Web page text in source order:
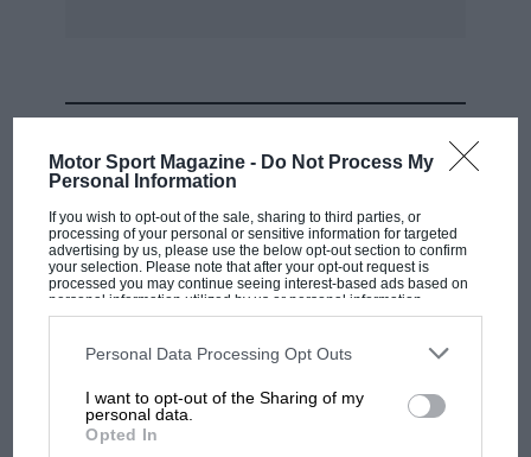
Motor Sport Magazine - Do Not Process My
Personal Information
If you wish to opt-out of the sale, sharing to third parties, or
processing of your personal or sensitive information for targeted
advertising by us, please use the below opt-out section to confirm
your selection. Please note that after your opt-out request is
processed you may continue seeing interest-based ads based on
personal information utilized by us or personal information
disclosed to third parties prior to your opt-out. You may separately
third parties on the IAB’s list of downstream participants. This
information may also be disclosed by us to third parties on the
third parties.
Personal Data Processing Opt Outs
I want to opt-out of the Sharing of my
personal data.
Opted In
MOTOGP